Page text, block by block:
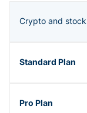
Crypto and stock